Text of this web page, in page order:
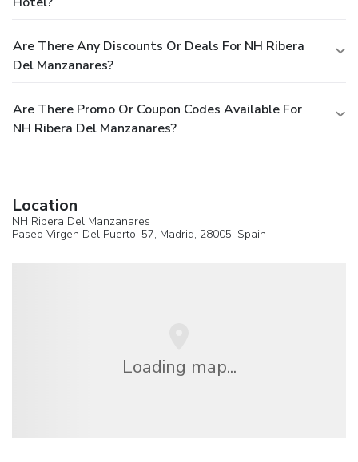
Are There Any Discounts Or Deals For NH Ribera
Del Manzanares?
Are There Promo Or Coupon Codes Available For
NH Ribera Del Manzanares?
Location
NH Ribera Del Manzanares
Paseo Virgen Del Puerto, 57, Madrid, 28005, Spain
Loading map...